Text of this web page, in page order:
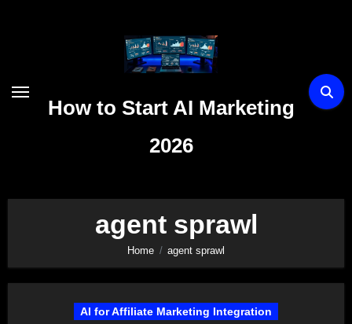
How to Start AI Marketing
2026
agent sprawl
Home agent sprawl
AI for Affiliate Marketing Integration